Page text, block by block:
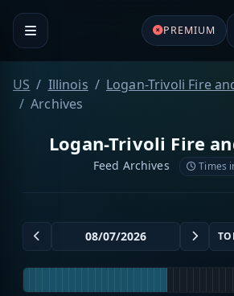
PREMIUM
US Illinois
Logan-Trivoli Fire
Archives
Logan-Trivoli Fire
Feed Archives Times